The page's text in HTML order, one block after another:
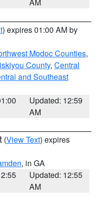
) expires 01:00 AM by
Modoc Counties,
County, Central
and Southeast
Updated: 12:59
AM
(View Text) expires
, in GA
Updated: 12:55
AM